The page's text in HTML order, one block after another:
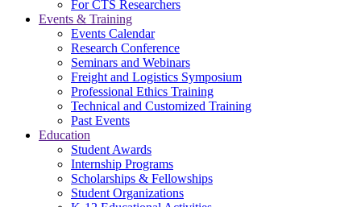
For CTS Researchers
Events & Training
Events Calendar
Research Conference
Seminars and Webinars
Freight and Logistics Symposium
Professional Ethics Training
Technical and Customized Training
Past Events
Education
Student Awards
Internship Programs
Scholarships & Fellowships
Student Organizations